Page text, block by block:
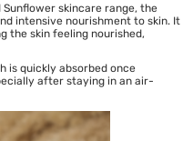
skincare range, the
intensive nourishment to skin. It
the skin feeling nourished,
is quickly absorbed once
after staying in an air-